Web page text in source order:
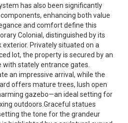
has also been significantly
enhancing both value
and comfort define this
Colonial, distinguished by its
exterior. Privately situated on a
lot, the property is secured by an
stately entrance gates.
an impressive arrival, while the
offers mature trees, lush open
gazebo—an ideal setting for
outdoors.Graceful statues
the tone for the grandeur